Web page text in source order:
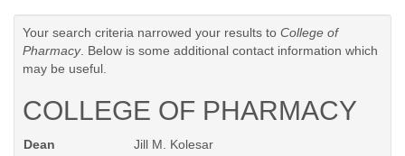
Your search criteria narrowed your results to College of
Pharmacy. Below is some additional contact information which
may be useful.
COLLEGE OF PHARMACY
Dean
Jill M. Kolesar